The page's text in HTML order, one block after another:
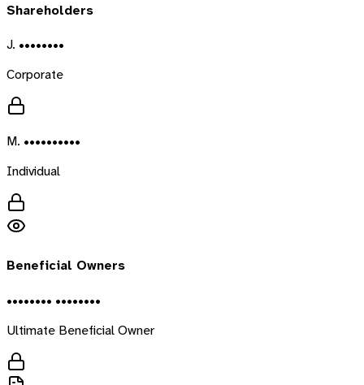
Shareholders
J. ••••••••
Corporate
M. ••••••••••
Individual
Beneficial Owners
•••••••• ••••••••
Ultimate Beneficial Owner